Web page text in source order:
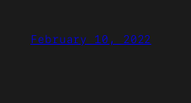
February 10, 2022